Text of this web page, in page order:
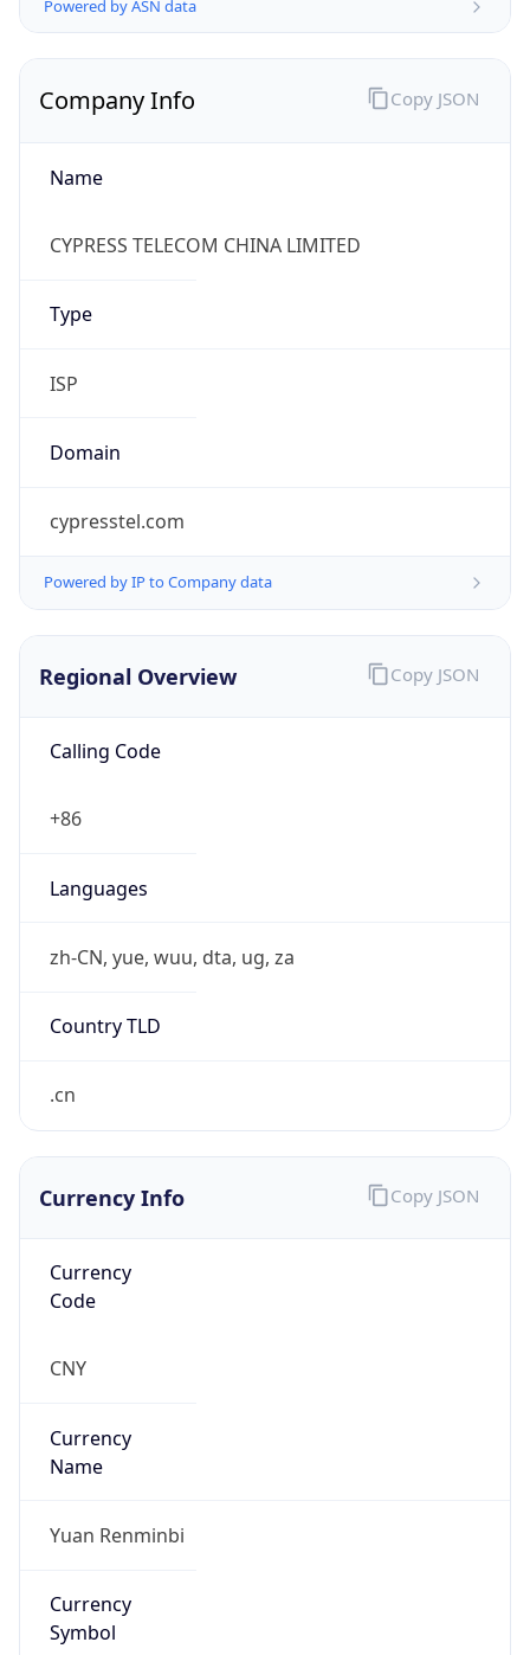
Powered by ASN data
Company Info
Name
CYPRESS TELECOM CHINA LIMITED
Type
ISP
Domain
cypresstel.com
Powered by IP to Company data
Copy JSON
Regional Overview
Calling Code
+86
Languages
zh-CN, yue, wuu, dta, ug, za
Country TLD
.cn
Copy JSON
Currency Info
Currency
Code
CNY
Currency
Name
Yuan Renminbi
Currency
Symbol
Copy JSON